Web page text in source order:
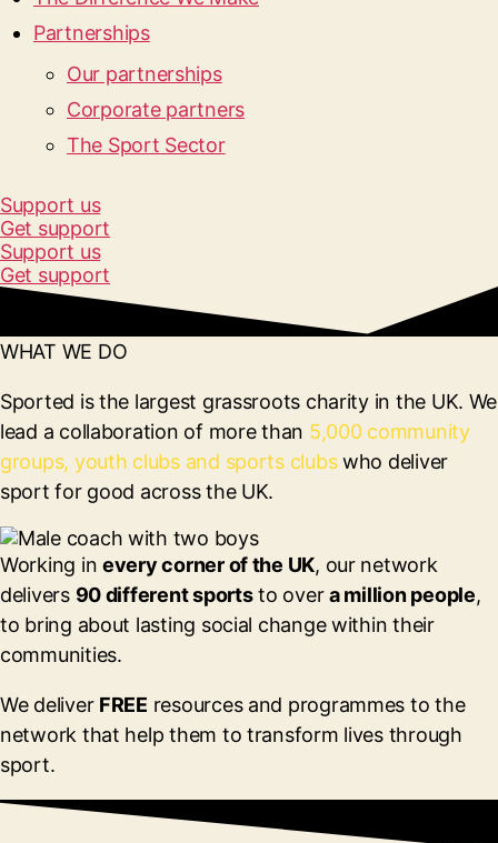
Partnerships
Our partnerships
Corporate partners
The Sport Sector
Support us
Get support
Support us
Get support
WHAT WE DO
Sported is the largest grassroots charity in the UK. We
lead a collaboration of more than 5,000 community
groups, youth clubs and sports clubswho deliver
sport for good across the UK.
Working inevery corner of the UK, our network
delivers 90 different sportsto overa million people,
to bring about lasting social change within their
communities.
We deliver FREE resources and programmes to the
network that help them to transform lives through
sport.